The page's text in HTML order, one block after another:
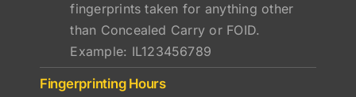
fingerprints taken for anything other
than Concealed Carry or FOID.
Example: IL123456789
Fingerprinting Hours